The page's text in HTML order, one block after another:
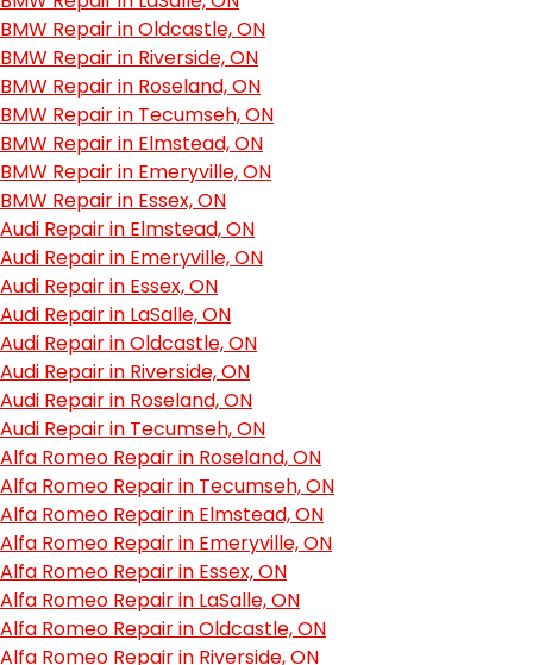
BMW Repair in Oldcastle, ON
BMW Repair in Riverside, ON
BMW Repair in Roseland, ON
BMW Repair in Tecumseh, ON
BMW Repair in Elmstead, ON
BMW Repair in Emeryville, ON
BMW Repair in Essex, ON
Audi Repair in Elmstead, ON
Audi Repair in Emeryville, ON
Audi Repair in Essex, ON
Audi Repair in LaSalle, ON
Audi Repair in Oldcastle, ON
Audi Repair in Riverside, ON
Audi Repair in Roseland, ON
Audi Repair in Tecumseh, ON
Alfa Romeo Repair in Roseland, ON
Alfa Romeo Repair in Tecumseh, ON
Alfa Romeo Repair in Elmstead, ON
Alfa Romeo Repair in Emeryville, ON
Alfa Romeo Repair in Essex, ON
Alfa Romeo Repair in LaSalle, ON
Alfa Romeo Repair in Oldcastle, ON
Alfa Romeo Repair in Riverside, ON